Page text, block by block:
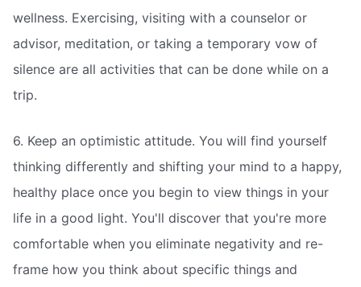
wellness. Exercising, visiting with a counselor or
advisor, meditation, or taking a temporary vow of
silence are all activities that can be done while on a
trip.
6. Keep an optimistic attitude. You will find yourself
thinking differently and shifting your mind to a happy,
healthy place once you begin to view things in your
life in a good light. You'll discover that you're more
comfortable when you eliminate negativity and re-
frame how you think about specific things and